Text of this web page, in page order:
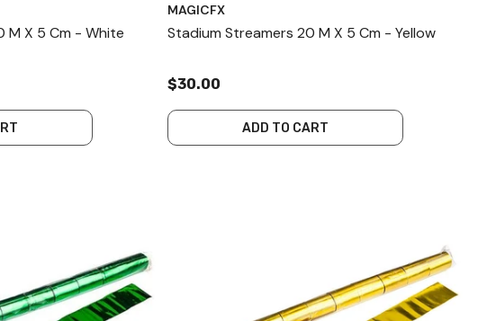
M X 5 Cm - White
MAGICFX
Stadium Streamers 20 M X 5 Cm - Yellow
$30.00
ADD TO CART